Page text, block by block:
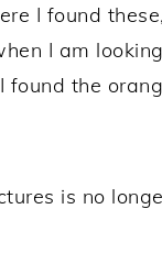
I found
I am
the
is no